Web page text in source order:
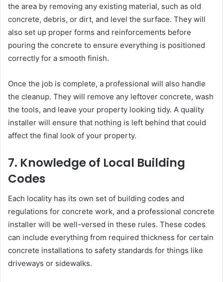
the area by removing any existing material, such as old
concrete, debris, or dirt, and level the surface. They will
also set up proper forms and reinforcements before
pouring the concrete to ensure everything is positioned
correctly for a smooth finish.
Once the job is complete, a professional will also handle
the cleanup. They will remove any leftover concrete, wash
the tools, and leave your property looking tidy. A quality
installer will ensure that nothing is left behind that could
affect the final look of your property.
7. Knowledge of Local Building
Codes
Each locality has its own set of building codes and
regulations for concrete work, and a professional concrete
installer will be well-versed in these rules. These codes
can include everything from required thickness for certain
concrete installations to safety standards for things like
driveways or sidewalks.